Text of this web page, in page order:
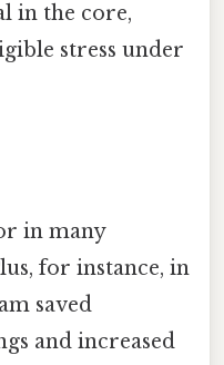
in the core,
stress under
in many
for instance, in
saved
and increased